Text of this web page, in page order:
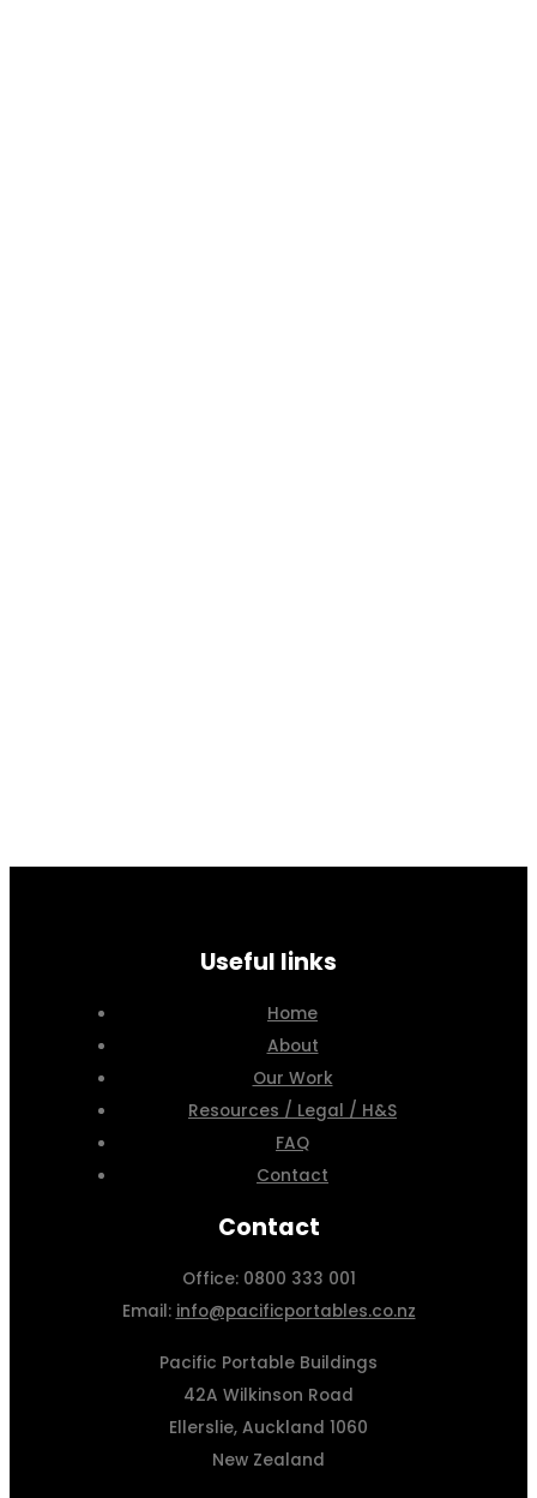
Useful links
Home
About
Our Work
Resources / Legal / H&S
FAQ
Contact
Contact
Office: 0800 333 001
Email: info@pacificportables.co.nz
Pacific Portable Buildings
42A Wilkinson Road
Ellerslie, Auckland 1060
New Zealand